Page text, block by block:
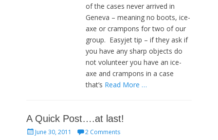
of the cases never arrived in
Geneva – meaning no boots, ice-
axe or crampons for two of our
group. Easyjet tip – if they ask if
you have any sharp objects do
not volunteer you have an ice-
axe and crampons in a case
that’s Read More …
A Quick Post….at last!
PostedJune 30, 2011 2 Comments